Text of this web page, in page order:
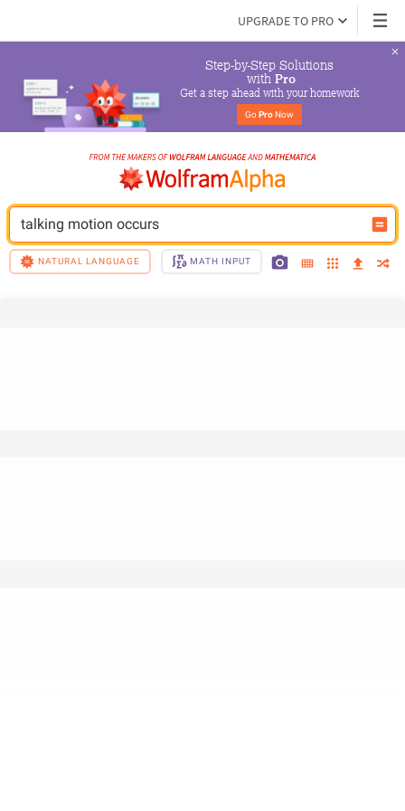
UPGRADE TO PRO
Step-by-Step Solutions
with Pro
Get a step ahead with your homework
Go Pro Now
talking motion occurs
NATURAL LANGUAGE MATH INPUT